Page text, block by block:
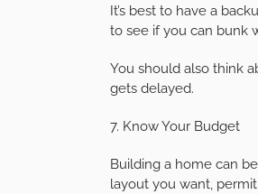
It’s best to have a
to see if you can bunk
You should also think
gets delayed.
7. Know Your Budget
Building a home can
layout you want,